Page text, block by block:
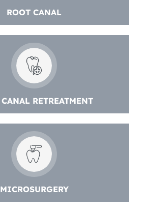
ROOT CANAL
RETREATMENT
MICROSURGERY